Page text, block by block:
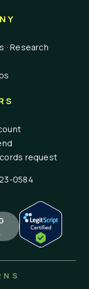
· Research
request
0584